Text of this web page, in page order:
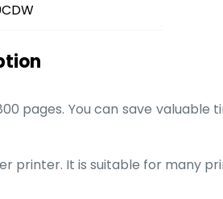
pages. You can save
printer. It is suitable for many